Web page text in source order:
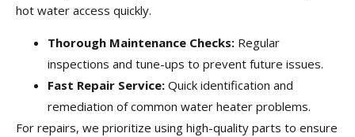
hot water access quickly.
Thorough Maintenance Checks: Regular
inspections and tune-ups to prevent future issues.
Fast Repair Service: Quick identification and
remediation of common water heater problems.
For repairs, we prioritize using high-quality parts to ensure